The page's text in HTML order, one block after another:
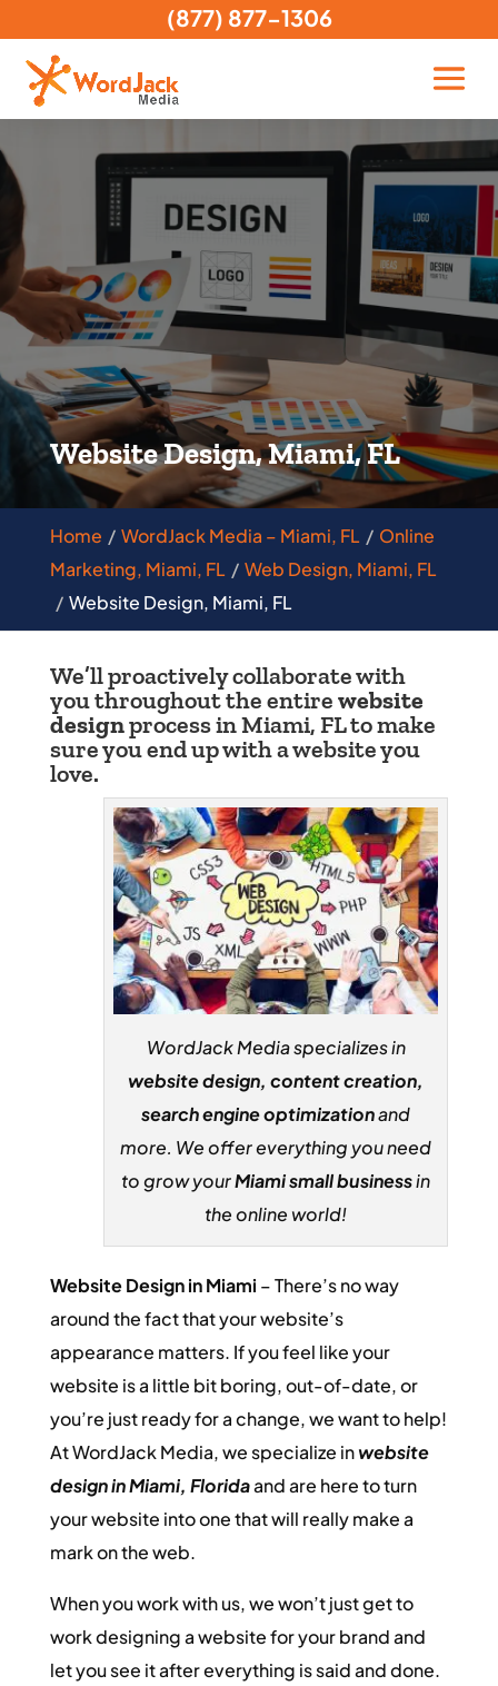
Website Design, Miami, FL
Home WordJack Media – Miami, FL
Online
Marketing, Miami, FL
Web Design, Miami, FL
Website Design, Miami, FL
We’ll proactively collaborate with
you throughout the entirewebsite
designprocess in Miami, FL to make
sure you end up with a website you
love.
WordJack Media specializes in
website design, content creation,
search engine optimizationand
more. We offer everything you need
to grow yourMiami small businessin
the online world!
Website Design in Miami – There’s no way
around the fact that your website’s
appearance matters. If you feel like your
website is a little bit boring, out-of-date, or
you’re just ready for a change, we want to help!
At WordJack Media, we specialize inwebsite
design in Miami, Floridaand are here to turn
your website into one that will really make a
mark on the web.
When you work with us, we won’t just get to
work designing a website for your brand and
let you see it after everything is said and done.
(877) 877-1306